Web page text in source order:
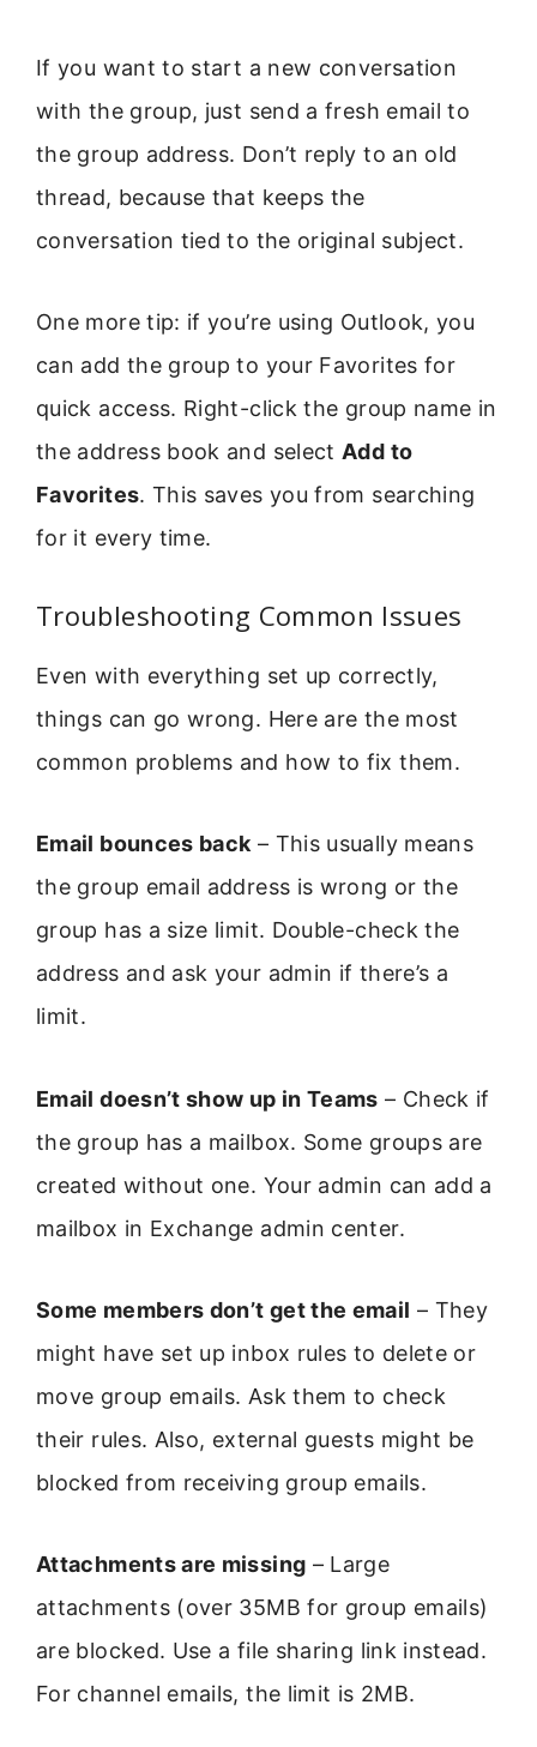
If you want to start a new conversation
with the group, just send a fresh email to
the group address. Don’t reply to an old
thread, because that keeps the
conversation tied to the original subject.
One more tip: if you’re using Outlook, you
can add the group to your Favorites for
quick access. Right-click the group name in
the address book and selectAdd to
Favorites. This saves you from searching
for it every time.
Troubleshooting Common Issues
Even with everything set up correctly,
things can go wrong. Here are the most
common problems and how to fix them.
Email bounces back – This usually means
the group email address is wrong or the
group has a size limit. Double-check the
address and ask your admin if there’s a
limit.
Email doesn’t show up in Teams – Check if
the group has a mailbox. Some groups are
created without one. Your admin can add a
mailbox in Exchange admin center.
Some members don’t get the email – They
might have set up inbox rules to delete or
move group emails. Ask them to check
their rules. Also, external guests might be
blocked from receiving group emails.
Attachments are missing – Large
attachments (over 35MB for group emails)
are blocked. Use a file sharing link instead.
For channel emails, the limit is 2MB.